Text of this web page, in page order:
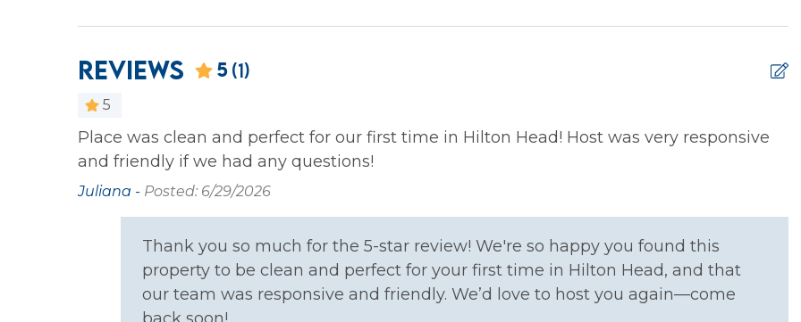
Family
Bathtub Childrens Dinnerware
High Chair
Pack & Play Travel Crib
Home Safety
Carbon Monoxide
Detector
Fire Extinguisher Smoke Detector
Reviews 5(1)
5
Place was clean and perfect for our first time in Hilton Head! Host was very responsive
and friendly if we had any questions!
Juliana - Posted: 6/29/2026
Thank you so much for the 5-star review! We're so happy you found this
property to be clean and perfect for your first time in Hilton Head, and that
our team was responsive and friendly. We’d love to host you again—come